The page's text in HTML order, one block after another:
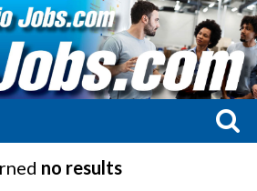
no results